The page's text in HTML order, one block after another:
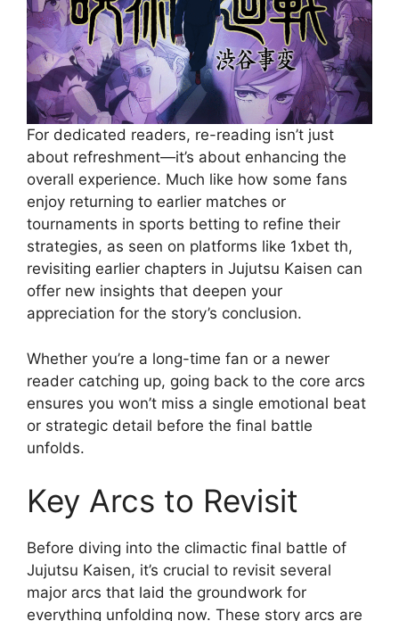
For dedicated readers, re-reading isn’t just
about refreshment—it’s about enhancing the
overall experience. Much like how some fans
enjoy returning to earlier matches or
tournaments in sports betting to refine their
strategies, as seen on platforms like 1xbet th,
revisiting earlier chapters in Jujutsu Kaisen can
offer new insights that deepen your
appreciation for the story’s conclusion.
Whether you’re a long-time fan or a newer
reader catching up, going back to the core arcs
ensures you won’t miss a single emotional beat
or strategic detail before the final battle
unfolds.
Key Arcs to Revisit
Before diving into the climactic final battle of
Jujutsu Kaisen, it’s crucial to revisit several
major arcs that laid the groundwork for
everything unfolding now. These story arcs are